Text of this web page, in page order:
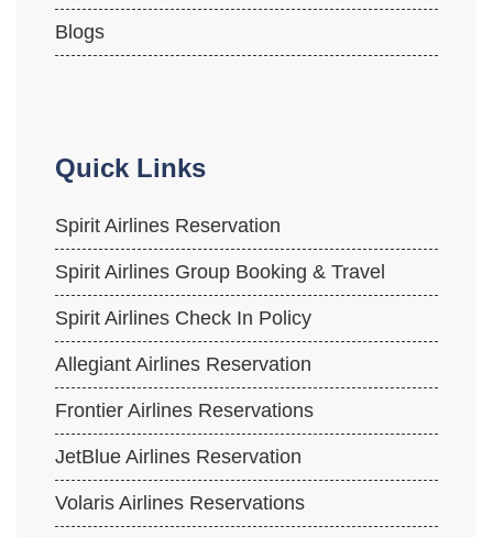
Blogs
Quick Links
Spirit Airlines Reservation
Spirit Airlines Group Booking & Travel
Spirit Airlines Check In Policy
Allegiant Airlines Reservation
Frontier Airlines Reservations
JetBlue Airlines Reservation
Volaris Airlines Reservations